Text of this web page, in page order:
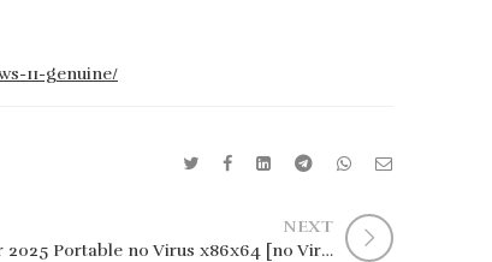
11-genuine/
NEXT
CCleaner 2025 Portable no Virus x86x64 [no Virus] GitHub